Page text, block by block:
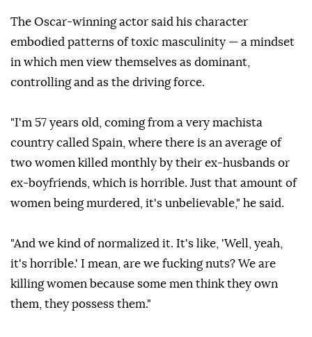
The Oscar-winning actor said his character
embodied patterns of toxic masculinity — a mindset
in which men view themselves as dominant,
controlling and as the driving force.
"I'm 57 years old, coming from a very machista
country called Spain, where there is an average of
two women killed monthly by their ex-husbands or
ex-boyfriends, which is horrible. Just that amount of
women being murdered, it's unbelievable," he said.
"And we kind of normalized it. It's like, 'Well, yeah,
it's horrible.' I mean, are we fucking nuts? We are
killing women because some men think they own
them, they possess them."